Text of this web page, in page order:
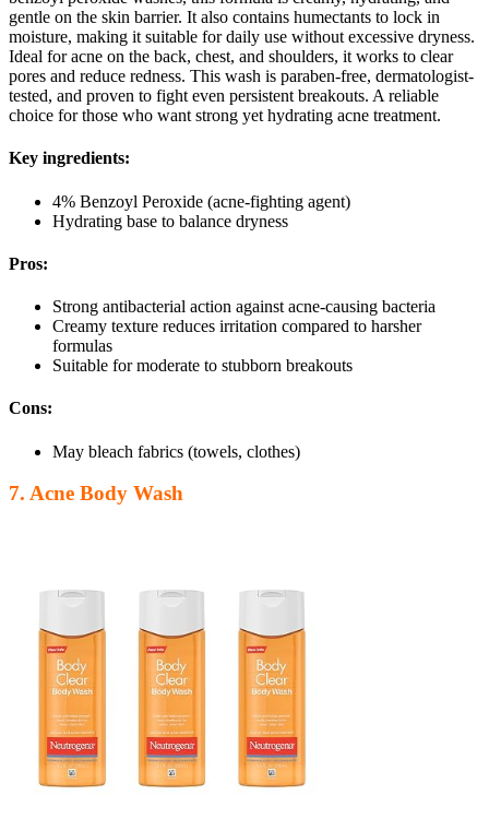
gentle on the skin barrier. It also contains humectants to lock in
moisture, making it suitable for daily use without excessive dryness.
Ideal for acne on the back, chest, and shoulders, it works to clear
pores and reduce redness. This wash is paraben-free, dermatologist-
tested, and proven to fight even persistent breakouts. A reliable
choice for those who want strong yet hydrating acne treatment.
Key ingredients:
4% Benzoyl Peroxide (acne-fighting agent)
Hydrating base to balance dryness
Pros:
Strong antibacterial action against acne-causing bacteria
Creamy texture reduces irritation compared to harsher
formulas
Suitable for moderate to stubborn breakouts
Cons:
May bleach fabrics (towels, clothes)
7. Acne Body Wash